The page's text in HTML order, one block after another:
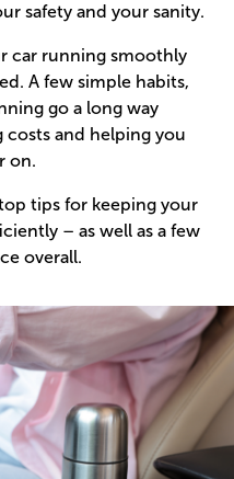
safety and your sanity.
car running smoothly
A few simple habits,
go a long way
and helping you
on.
tips for keeping your
– as well as a few
overall.